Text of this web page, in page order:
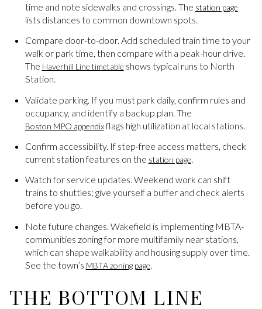
time and note sidewalks and crossings. The station page
lists distances to common downtown spots.
Compare door-to-door. Add scheduled train time to your
walk or park time, then compare with a peak-hour drive.
The Haverhill Line timetable shows typical runs to North
Station.
Validate parking. If you must park daily, confirm rules and
occupancy, and identify a backup plan. The
Boston MPO appendixflags high utilization at local stations.
Confirm accessibility. If step-free access matters, check
current station features on the station page.
Watch for service updates. Weekend work can shift
trains to shuttles; give yourself a buffer and check alerts
before you go.
Note future changes. Wakefield is implementing MBTA-
communities zoning for more multifamily near stations,
which can shape walkability and housing supply over time.
See the town’s MBTA zoning page
THE BOTTOM LINE